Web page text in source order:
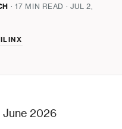
· 17 MIN READ · JUL 2,
INX
June 2026